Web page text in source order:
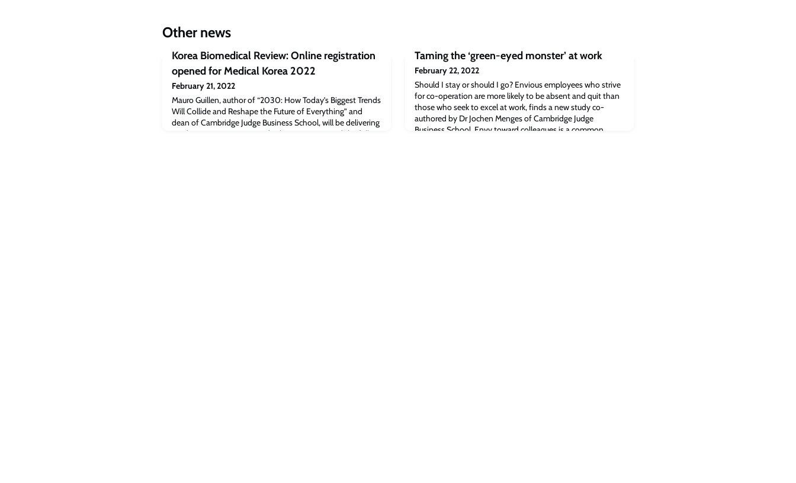
Other news
Korea Biomedical Review: Online registration
opened for Medical Korea 2022
February 21, 2022
Mauro Guillen, author of “2030: How Today’s Biggest Trends
Will Collide and Reshape the Future of Everything” and
dean of Cambridge Judge Business School, will be delivering
a video presentation at Medical Korea 2022.Read the full
Taming the ‘green-eyed monster’ at work
February 22, 2022
Should I stay or should I go? Envious employees who strive
for co-operation are more likely to be absent and quit than
those who seek to excel at work, finds a new study co-
authored by Dr Jochen Menges of Cambridge Judge
Business School. Envy toward colleagues is a common